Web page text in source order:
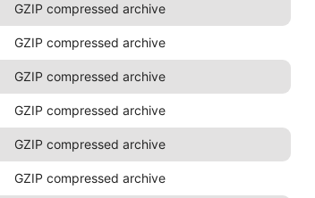
GZIP compressed archive
GZIP compressed archive
GZIP compressed archive
GZIP compressed archive
GZIP compressed archive
GZIP compressed archive